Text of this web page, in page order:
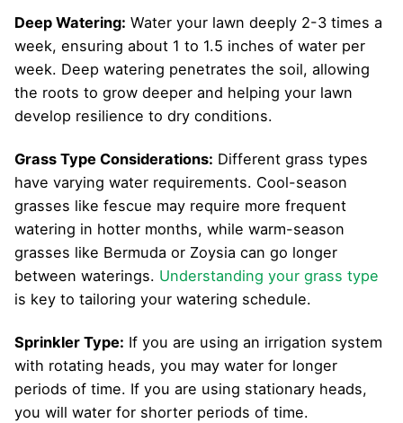
Deep Watering: Water your lawn deeply 2-3 times a
week, ensuring about 1 to 1.5 inches of water per
week. Deep watering penetrates the soil, allowing
the roots to grow deeper and helping your lawn
develop resilience to dry conditions.
Grass Type Considerations: Different grass types
have varying water requirements. Cool-season
grasses like fescue may require more frequent
watering in hotter months, while warm-season
grasses like Bermuda or Zoysia can go longer
between waterings. Understanding your grass type
is key to tailoring your watering schedule.
Sprinkler Type: If you are using an irrigation system
with rotating heads, you may water for longer
periods of time. If you are using stationary heads,
you will water for shorter periods of time.